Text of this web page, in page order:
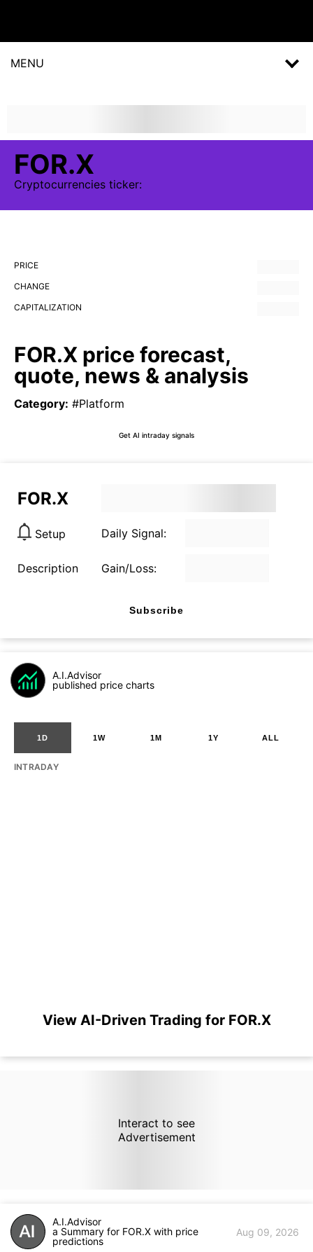
MENU
FOR.X
Cryptocurrencies ticker:
PRICE
CHANGE
CAPITALIZATION
FOR.X price forecast,
quote, news & analysis
Category: #Platform
Get AI intraday signals
FOR.X
Setup Daily Signal:
Description Gain/Loss:
Subscribe
A.I.Advisor
published price charts
1D 1W 1M 1Y ALL
INTRADAY
View AI-Driven Trading for FOR.X
Interact to see
Advertisement
A.I.Advisor
a Summary for FOR.X with price
predictions
Aug 09, 2026